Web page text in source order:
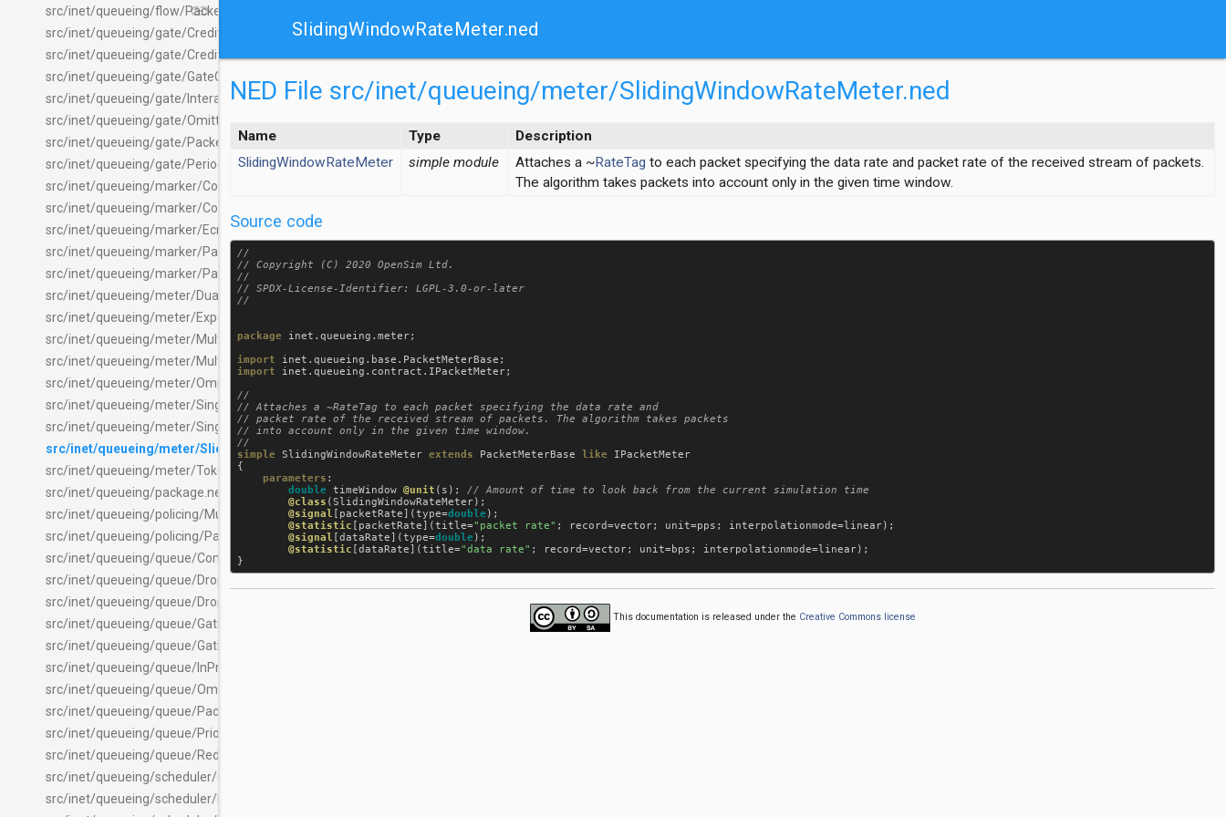
link
src/inet/queueing/flow/PacketFlowPcapFileRecorder.ned
src/inet/queueing/gate/CreditBasedGate.ned
src/inet/queueing/gate/CreditGateTag.msg
src/inet/queueing/gate/GateControlList.ned
src/inet/queueing/gate/InteractiveGate.ned
src/inet/queueing/gate/OmittedPacketGate.ned
src/inet/queueing/gate/PacketGate.ned
src/inet/queueing/gate/PeriodicGate.ned
src/inet/queueing/marker/ContentBasedLabeler.ned
src/inet/queueing/marker/ContentBasedTagger.ned
src/inet/queueing/marker/EcnMarker.ned
src/inet/queueing/marker/PacketLabeler.ned
src/inet/queueing/marker/PacketTagger.ned
src/inet/queueing/meter/DualRateThreeColorMeter.ned
src/inet/queueing/meter/ExponentialRateMeter.ned
src/inet/queueing/meter/MultiPacketMeter.ned
src/inet/queueing/meter/MultiTokenBucketMeter.ned
src/inet/queueing/meter/OmittedPacketMeter.ned
src/inet/queueing/meter/SingleRateThreeColorMeter.ned
src/inet/queueing/meter/SingleRateTwoColorMeter.ned
src/inet/queueing/meter/SlidingWindowRateMeter.ned
src/inet/queueing/meter/TokenBucketMeter.ned
src/inet/queueing/package.ned
src/inet/queueing/policing/MultiPacketPolicing.ned
src/inet/queueing/policing/PacketPolicing.ned
src/inet/queueing/queue/CompoundPacketQueueBase.ned
src/inet/queueing/queue/DropHeadQueue.ned
src/inet/queueing/queue/DropTailQueue.ned
src/inet/queueing/queue/GatingPriorityQueue.ned
src/inet/queueing/queue/GatingQueue.ned
src/inet/queueing/queue/InProgressQueue.ned
src/inet/queueing/queue/OmittedPacketQueue.ned
src/inet/queueing/queue/PacketQueue.ned
src/inet/queueing/queue/PriorityQueue.ned
src/inet/queueing/queue/RedMarkerQueue.ned
src/inet/queueing/scheduler/ContentBasedScheduler.ned
src/inet/queueing/scheduler/LabelScheduler.ned
SlidingWindowRateMeter.ned
NED File src/inet/queueing/meter/SlidingWindowRateMeter.ned
Name Type
Description
SlidingWindowRateMeter
simple module Attaches a ~RateTag to each packet specifying the data rate and packet rate of the received stream of packets.
The algorithm takes packets into account only in the given time window.
Source code
//
// Copyright (C) 2020 OpenSim Ltd.
//
// SPDX-License-Identifier: LGPL-3.0-or-later
package inet . queueing . meter;
import
inet . queueing . base . PacketMeterBase
import
inet . queueing . contract . IPacketMeter;
//
// Attaches a ~RateTag to each packet specifying the data rate and
// packet rate of the received stream of packets. The algorithm takes packets
// into account only in the given time window.
simple
SlidingWindowRateMeter extends PacketMeterBase like
IPacketMeter
{
parameters :
double
timeWindow @unit ( s );
@class (SlidingWindowRateMeter);
@signal [ packetRate](type=double );
@statistic [ packetRate](title="packet rate" ; record=vector; unit=pps ; interpolationmode=linear);
@signal [dataRate](type=double );
@statistic [dataRate](title="data rate" ; record=vector; unit=bps ; interpolationmode=linear);
This documentation is released under the Creative Commons license